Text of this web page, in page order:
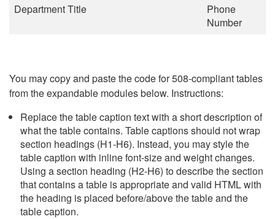
Department Title
Phone
Number
You may copy and paste the code for 508-compliant tables
from the expandable modules below. Instructions:
Replace the table caption text with a short description of
what the table contains. Table captions should not wrap
section headings (H1-H6). Instead, you may style the
table caption with inline font-size and weight changes.
Using a section heading (H2-H6) to describe the section
that contains a table is appropriate and valid HTML with
the heading is placed before/above the table and the
table caption.